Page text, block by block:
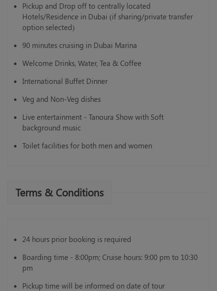
Pickup and Drop off to centrally located
Hotels/Residence in Dubai (if sharing/private transfer
option selected)
90 minutes cruising in Dubai Marina
Welcome Drinks, Water, Tea & Coffee
International Buffet Dinner
Veg and Non-Veg dishes
Live entertainment - Tanoura Show with Soft
background music
Toilet facilities for both men and women
Terms & Conditions
24 hours prior booking is required
Boarding time - 8:00pm; Cruise hours: 9:00 pm to 10:30
pm
Pickup time will be informed on date of tour